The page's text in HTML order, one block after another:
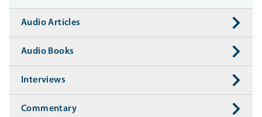
Audio Articles
Audio Books
Interviews
Commentary